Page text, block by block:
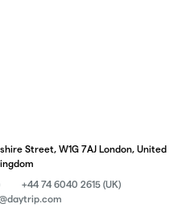
Street, W1G 7AJ London, United
+44 74 6040 2615 (UK)